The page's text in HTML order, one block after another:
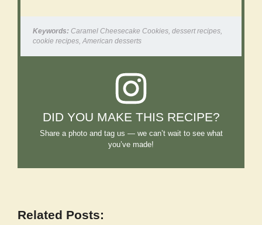
Keywords: Caramel Cheesecake Cookies, dessert recipes,
cookie recipes, American desserts
DID YOU MAKE THIS RECIPE?
Share a photo and tag us — we can’t wait to see what
you’ve made!
Related Posts: